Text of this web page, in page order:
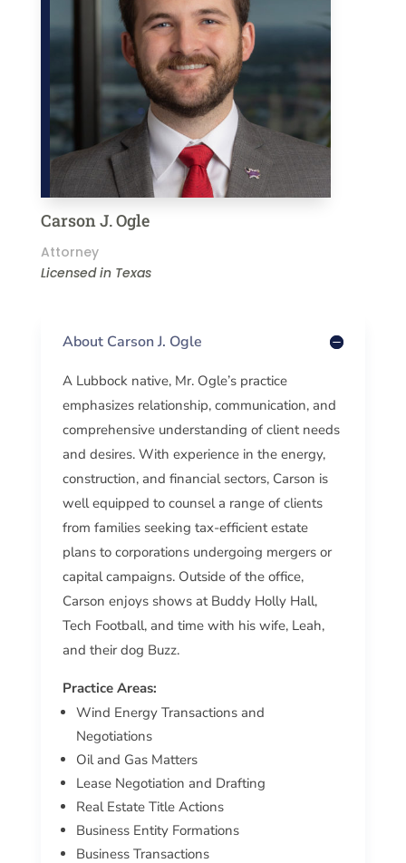
Carson J. Ogle
Attorney
Licensed in Texas
About Carson J. Ogle
A Lubbock native, Mr. Ogle’s practice
emphasizes relationship, communication, and
comprehensive understanding of client needs
and desires. With experience in the energy,
construction, and financial sectors, Carson is
well equipped to counsel a range of clients
from families seeking tax-efficient estate
plans to corporations undergoing mergers or
capital campaigns. Outside of the office,
Carson enjoys shows at Buddy Holly Hall,
Tech Football, and time with his wife, Leah,
and their dog Buzz.
Practice Areas:
Wind Energy Transactions and
Negotiations
Oil and Gas Matters
Lease Negotiation and Drafting
Real Estate Title Actions
Business Entity Formations
Business Transactions